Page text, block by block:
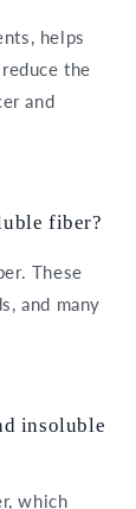
helps
the
and
fiber?
These
and many
insoluble
which